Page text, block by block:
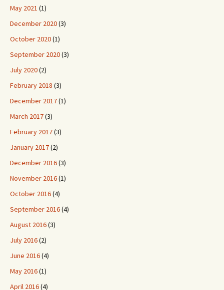
May 2021 (1)
December 2020(3)
October 2020(1)
September 2020(3)
July 2020(2)
February 2018 (3)
December 2017(1)
March 2017(3)
February 2017(3)
January 2017(2)
December 2016(3)
November 2016(1)
October 2016(4)
September 2016(4)
August 2016(3)
July 2016(2)
June 2016(4)
May 2016(1)
April 2016(4)